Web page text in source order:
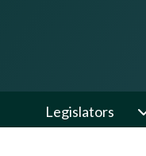
Legislators